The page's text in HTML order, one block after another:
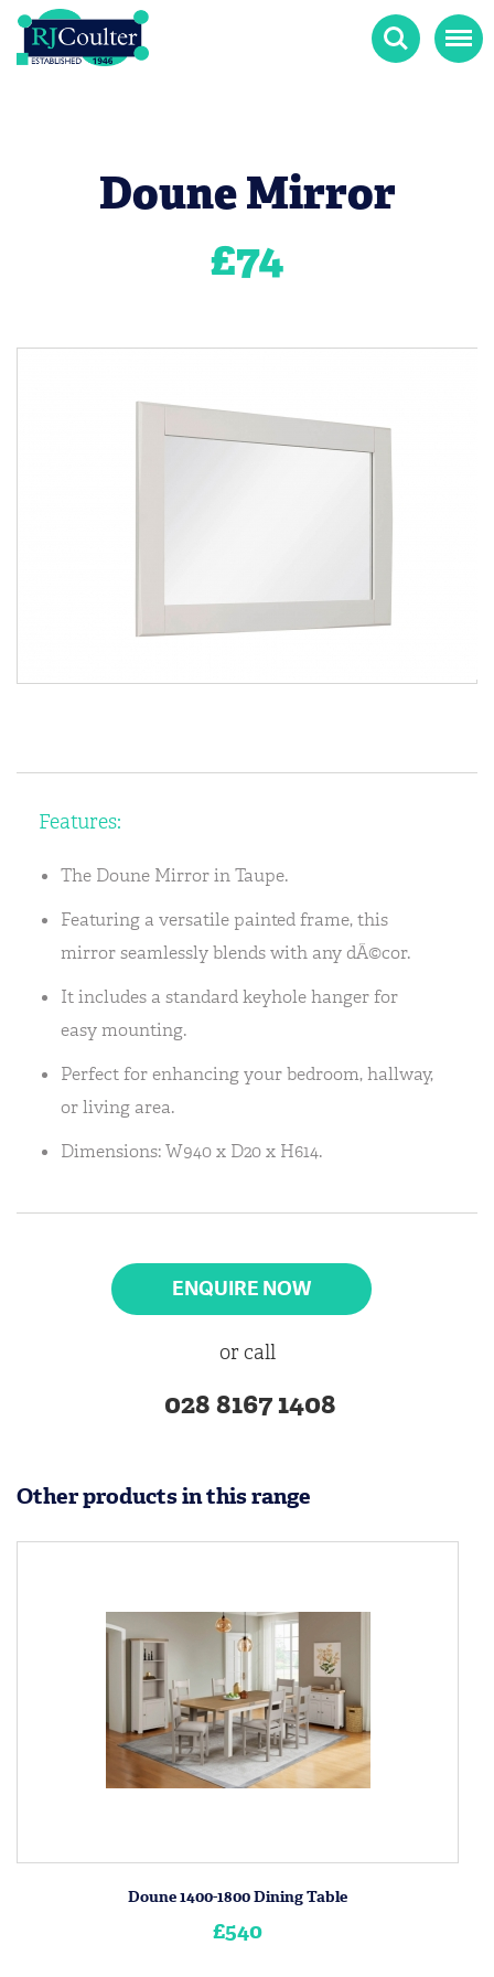
Search Menu
Doune Mirror
£74
Features:
The Doune Mirror in Taupe.
Featuring a versatile painted frame, this
mirror seamlessly blends with any dÃ©cor.
It includes a standard keyhole hanger for
easy mounting.
Perfect for enhancing your bedroom, hallway,
or living area.
Dimensions: W940 x D20 x H614.
ENQUIRE NOW
or call
028 8167 1408
Other products in this range
Doune 1400-1800 Dining Table
£540